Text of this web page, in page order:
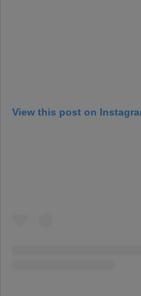
View this post on